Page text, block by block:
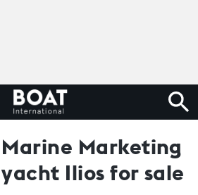
Marketing
Ilios for sale